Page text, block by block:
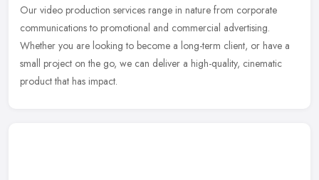
Our video production services range in nature from corporate
communications to promotional and commercial advertising.
Whether you are looking to become a long-term client, or have a
small project on the go, we can deliver a high-quality, cinematic
product that has impact.